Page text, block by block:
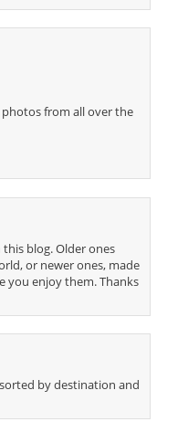
photos from all over the
blog. Older ones
or newer ones, made
you enjoy them. Thanks
by destination and